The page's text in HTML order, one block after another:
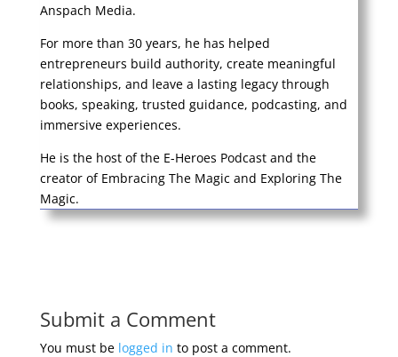
Anspach Media.
For more than 30 years, he has helped
entrepreneurs build authority, create meaningful
relationships, and leave a lasting legacy through
books, speaking, trusted guidance, podcasting, and
immersive experiences.
He is the host of the E-Heroes Podcast and the
creator of Embracing The Magic and Exploring The
Magic.
Submit a Comment
You must be logged in to post a comment.